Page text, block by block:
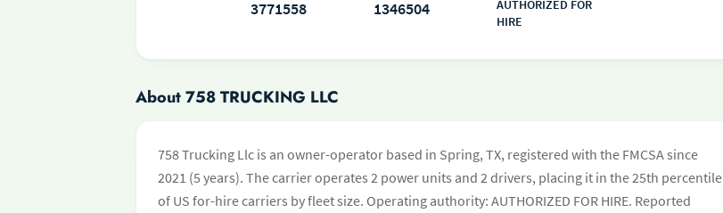
3771558 1346504
AUTHORIZED FOR
HIRE
About 758 TRUCKING LLC
758 Trucking Llc is an owner-operator based in Spring, TX, registered with the FMCSA since
2021 (5 years). The carrier operates 2 power units and 2 drivers, placing it in the 25th percentile
of US for-hire carriers by fleet size. Operating authority: AUTHORIZED FOR HIRE. Reported